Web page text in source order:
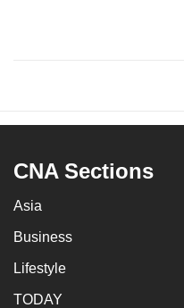
CNA Sections
Asia
Business
Lifestyle
TODAY